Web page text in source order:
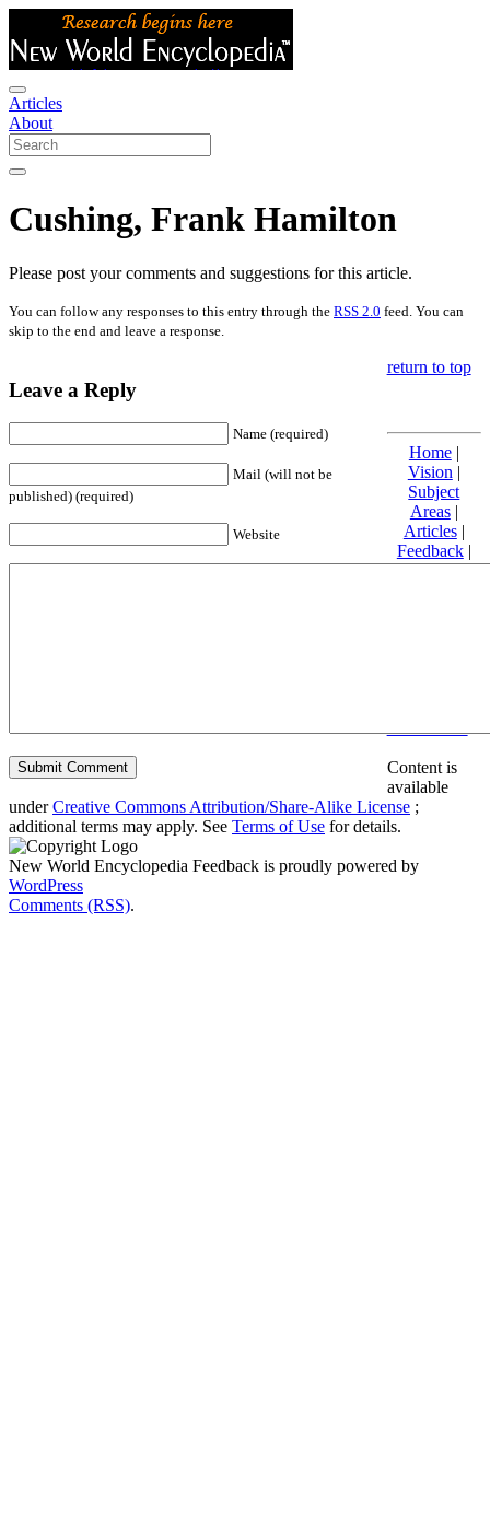
Articles
About
Cushing, Frank Hamilton
Please post your comments and suggestions for this article.
You can follow any responses to this entry through the RSS 2.0 feed. You can
skip to the end and leave a response.
Leave a Reply
Name (required)
Mail (will not be
published) (required)
Website
return to top
Home|
Vision |
Subject
Areas|
Articles|
Feedback|
Friends and
Content is
available
underCreative Commons Attribution/Share-Alike License ;
additional terms may apply. See Terms of Use for details.
New World Encyclopedia Feedback is proudly powered by
WordPress
Comments (RSS).